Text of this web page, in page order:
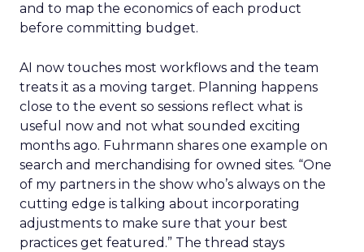
and to map the economics of each product
before committing budget.
AI now touches most workflows and the team
treats it as a moving target. Planning happens
close to the event so sessions reflect what is
useful now and not what sounded exciting
months ago. Fuhrmann shares one example on
search and merchandising for owned sites. “One
of my partners in the show who’s always on the
cutting edge is talking about incorporating
adjustments to make sure that your best
practices get featured.” The thread stays